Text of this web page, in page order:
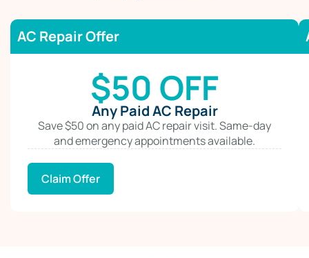
AC Repair Offer
$50 OFF
Any Paid AC Repair
Save $50 on any paid AC repair visit. Same-day
and emergency appointments available.
Claim Offer